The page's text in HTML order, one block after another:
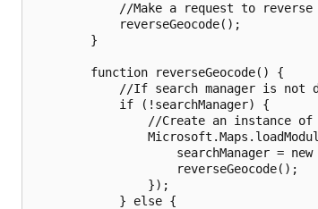
//Make a request to
            reverseGeocode();
        }
        function reverseGeocode() {
//If search manager is not
            if (!searchManager) {
//Create an instance
searchManager =
                    reverseGeocode();
                });
            } else {